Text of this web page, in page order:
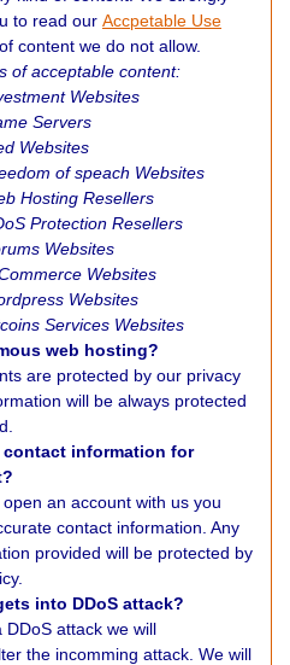
to read our Accpetable Use
content we do not allow.
of acceptable content:
Websites
Servers
Websites
of speach Websites
Hosting Resellers
Protection Resellers
Websites
Websites
Websites
Services Websites
web hosting?
are protected by our privacy
will be always protected
information for
an account with us you
contact information. Any
provided will be protected by
into DDoS attack?
DDoS attack we will
the incomming attack. We will